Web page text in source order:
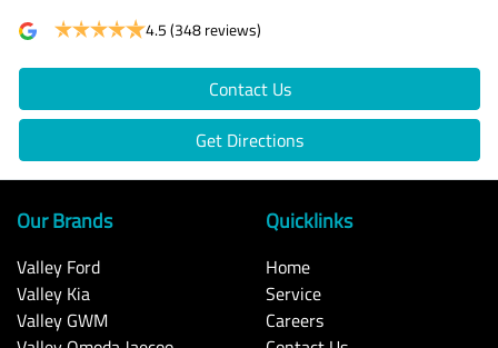
4.5(348 reviews)
Contact Us
Get Directions
Our Brands
Valley Ford
Valley Kia
Valley GWM
Quicklinks
Home
Service
Careers